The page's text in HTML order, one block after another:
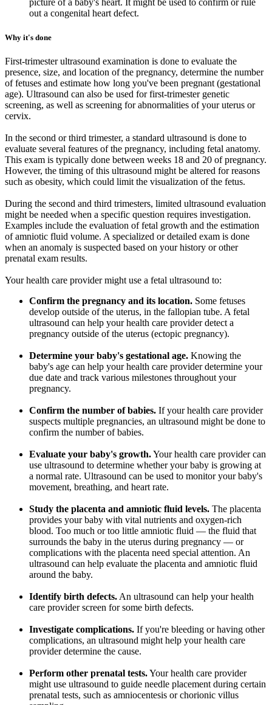
picture of a baby's heart. It might be used to confirm or rule
out a congenital heart defect.
Why it's done
First-trimester ultrasound examination is done to evaluate the
presence, size, and location of the pregnancy, determine the number
of fetuses and estimate how long you've been pregnant (gestational
age). Ultrasound can also be used for first-trimester genetic
screening, as well as screening for abnormalities of your uterus or
cervix.
In the second or third trimester, a standard ultrasound is done to
evaluate several features of the pregnancy, including fetal anatomy.
This exam is typically done between weeks 18 and 20 of pregnancy.
However, the timing of this ultrasound might be altered for reasons
such as obesity, which could limit the visualization of the fetus.
During the second and third trimesters, limited ultrasound evaluation
might be needed when a specific question requires investigation.
Examples include the evaluation of fetal growth and the estimation
of amniotic fluid volume. A specialized or detailed exam is done
when an anomaly is suspected based on your history or other
prenatal exam results.
Your health care provider might use a fetal ultrasound to:
Confirm the pregnancy and its location. Some fetuses
develop outside of the uterus, in the fallopian tube. A fetal
ultrasound can help your health care provider detect a
pregnancy outside of the uterus (ectopic pregnancy).
Determine your baby's gestational age. Knowing the
baby's age can help your health care provider determine your
due date and track various milestones throughout your
pregnancy.
Confirm the number of babies. If your health care provider
suspects multiple pregnancies, an ultrasound might be done to
confirm the number of babies.
Evaluate your baby's growth.Your health care provider can
use ultrasound to determine whether your baby is growing at
a normal rate. Ultrasound can be used to monitor your baby's
movement, breathing, and heart rate.
Study the placenta and amniotic fluid levels. The placenta
provides your baby with vital nutrients and oxygen-rich
blood. Too much or too little amniotic fluid — the fluid that
surrounds the baby in the uterus during pregnancy — or
complications with the placenta need special attention. An
ultrasound can help evaluate the placenta and amniotic fluid
around the baby.
Identify birth defects. An ultrasound can help your health
care provider screen for some birth defects.
Investigate complications. If you're bleeding or having other
complications, an ultrasound might help your health care
provider determine the cause.
Perform other prenatal tests.Your health care provider
might use ultrasound to guide needle placement during certain
prenatal tests, such as amniocentesis or chorionic villus